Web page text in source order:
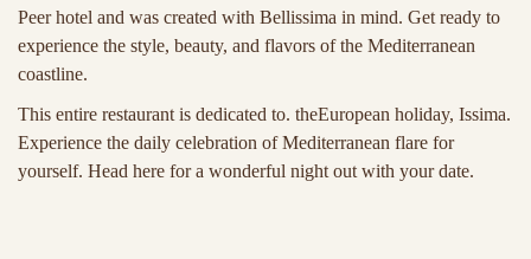
Peer hotel and was created with Bellissima in mind. Get ready to
experience the style, beauty, and flavors of the Mediterranean
coastline.
This entire restaurant is dedicated to. theEuropean holiday, Issima.
Experience the daily celebration of Mediterranean flare for
yourself. Head here for a wonderful night out with your date.